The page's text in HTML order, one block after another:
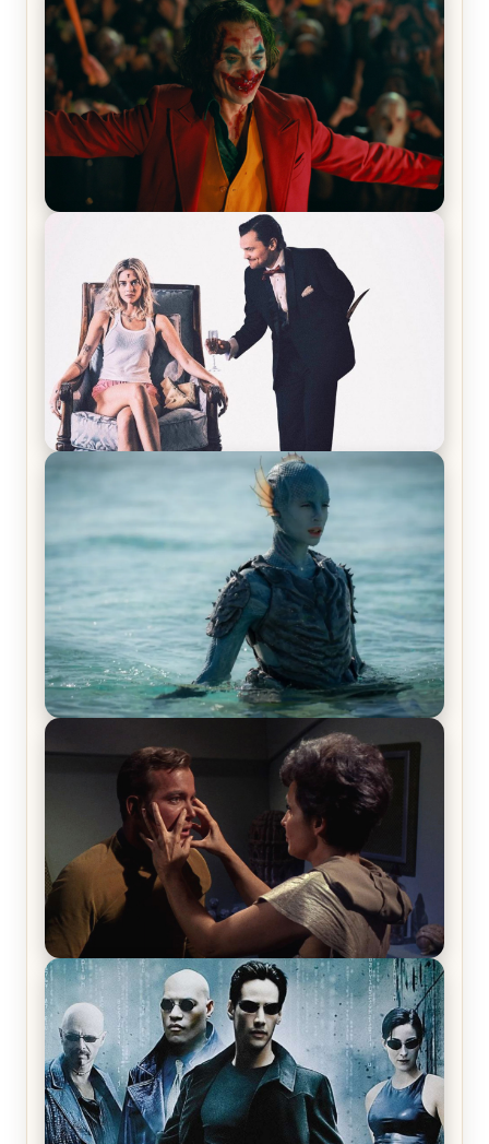
Joker (2019) Review & Recap – No One’s
Laughing Now
Off-Beat Home Invasion Film ‘Borderline’ is a
The War Between the Land and Sea, Episode 5
Review & Recap – The End of the War
Star Trek: The Original Series, Season 1, Episode 1
Review & Recap – The Man Trap